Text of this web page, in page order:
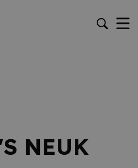
NEUK